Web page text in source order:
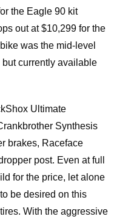
the Eagle 90 kit
out at $10,299 for the
was the mid-level
currently available
Ultimate
Synthesis
brakes, Raceface
post. Even at full
for the price, let alone
be desired on this
With the aggressive